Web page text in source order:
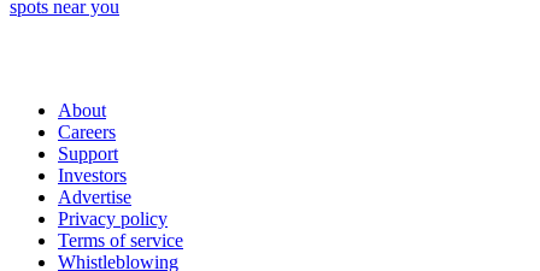
spots near you
About
Careers
Support
Investors
Advertise
Privacy policy
Terms of service
Whistleblowing